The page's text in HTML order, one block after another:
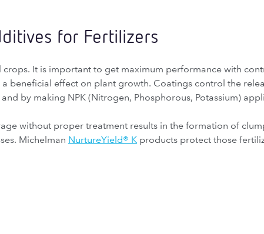
for Fertilizers
crops. It is important to get maximum performance with
beneficial effect on plant growth. Coatings control the
by making NPK (Nitrogen, Phosphorous, Potassium)
without proper treatment results in the formation of
Michelman NurtureYield® K products protect those